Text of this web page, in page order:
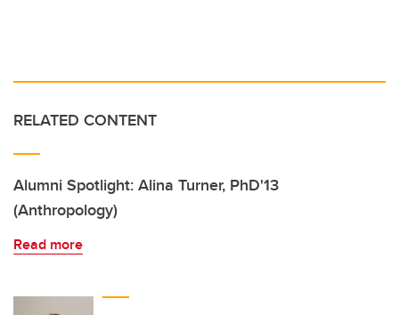
RELATED CONTENT
Alumni Spotlight: Alina Turner, PhD'13
(Anthropology)
Read more